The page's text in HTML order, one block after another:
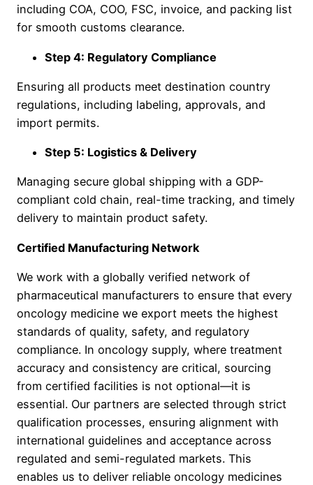
including COA, COO, FSC, invoice, and packing list
for smooth customs clearance.
Step 4: Regulatory Compliance
Ensuring all products meet destination country
regulations, including labeling, approvals, and
import permits.
Step 5: Logistics & Delivery
Managing secure global shipping with a GDP-
compliant cold chain, real-time tracking, and timely
delivery to maintain product safety.
Certified Manufacturing Network
We work with a globally verified network of
pharmaceutical manufacturers to ensure that every
oncology medicine we export meets the highest
standards of quality, safety, and regulatory
compliance. In oncology supply, where treatment
accuracy and consistency are critical, sourcing
from certified facilities is not optional—it is
essential. Our partners are selected through strict
qualification processes, ensuring alignment with
international guidelines and acceptance across
regulated and semi-regulated markets. This
enables us to deliver reliable oncology medicines